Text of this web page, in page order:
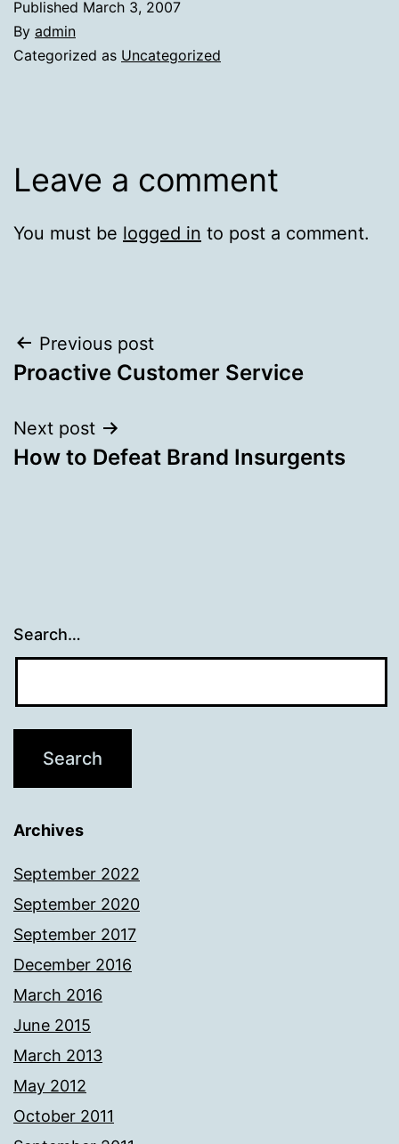
Published March 3, 2007
By admin
Categorized as Uncategorized
Leave a comment
You must be logged in to post a comment.
Post
navigation
Previous post
Proactive Customer Service
Next post
How to Defeat Brand Insurgents
Search…
Archives
September 2022
September 2020
September 2017
December 2016
March 2016
June 2015
March 2013
May 2012
October 2011